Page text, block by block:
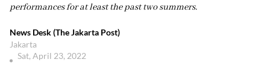
performances for at least the past two summers.
News Desk (The Jakarta Post)
Jakarta
Sat, April 23, 2022